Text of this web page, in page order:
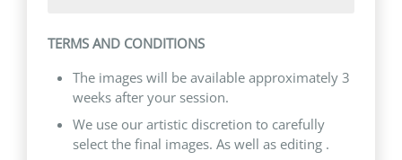
TERMS AND CONDITIONS
The images will be available approximately 3
weeks after your session.
We use our artistic discretion to carefully
select the final images. As well as editing .